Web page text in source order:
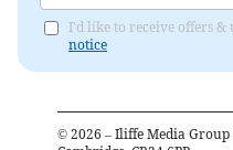
I'd like to receive offers &
notice
© 2026 – Iliffe Media